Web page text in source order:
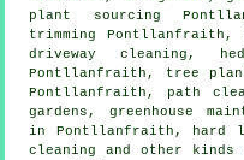
plant sourcing
trimming
driveway cleaning,
Pontllanfraith, tree
Pontllanfraith, path
gardens, greenhouse
in Pontllanfraith, hard
cleaning and other